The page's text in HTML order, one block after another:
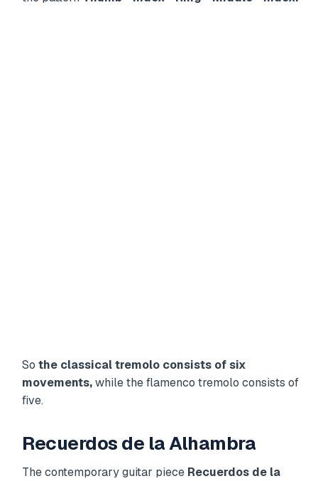
So the classical tremolo consists of six
movements,while the flamenco tremolo consists of
five.
Recuerdos de la Alhambra
The contemporary guitar piece Recuerdos de la